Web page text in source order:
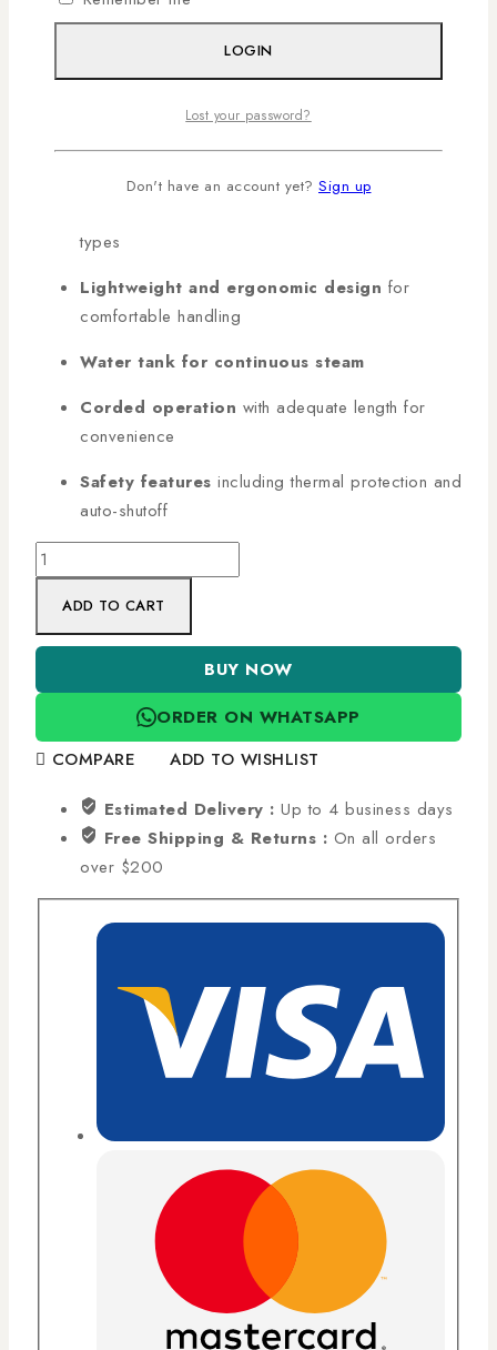
KEY FEATURES
types
Lightweight and ergonomic design for
comfortable handling
Water tank for continuous steam
Corded operation with adequate length for
convenience
Safety features including thermal protection and
auto-shutoff
ADD TO CART
BUY NOW
ORDER ON WHATSAPP
COMPARE
ADD TO WISHLIST
Estimated Delivery : Up to 4 business days
Free Shipping & Returns : On all orders
over $200
LOGIN
Lost your password?
Don't have an account yet? Sign up